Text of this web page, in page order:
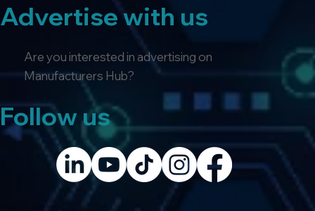
Advertise with us
Are you interested in advertising on
Manufacturers Hub?
Follow us